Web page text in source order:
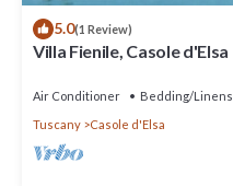
5.0(1 Review)
Villa Fienile, Casole d'Elsa
Air Conditioner Bedding/Linens
Tuscany
Casole d'Elsa